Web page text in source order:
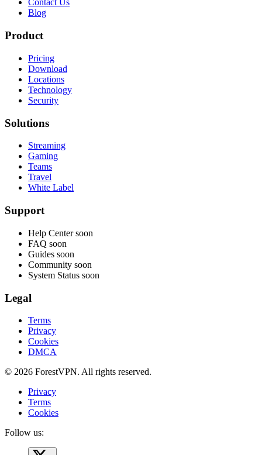
Contact Us
Blog
Product
Pricing
Download
Locations
Technology
Security
Solutions
Streaming
Gaming
Teams
Travel
White Label
Support
Help Center soon
FAQ soon
Guides soon
Community soon
System Status soon
Legal
Terms
Privacy
Cookies
DMCA
© 2026 ForestVPN. All rights reserved.
Privacy
Terms
Cookies
Follow us: